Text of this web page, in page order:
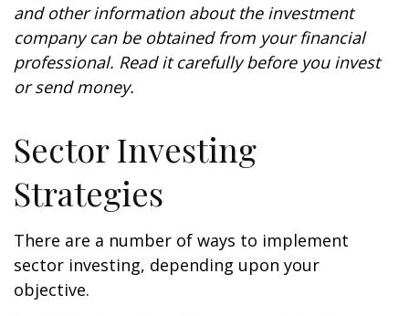
and other information about the investment
company can be obtained from your financial
professional. Read it carefully before you invest
or send money.
Sector Investing
Strategies
There are a number of ways to implement
sector investing, depending upon your
objective.